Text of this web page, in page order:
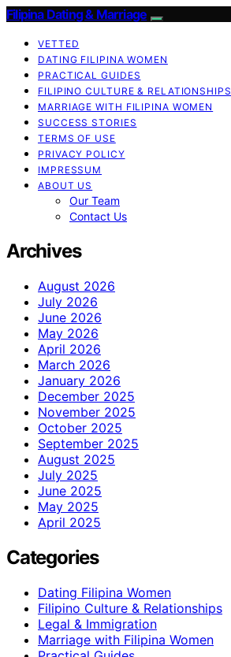
Filipina Dating & Marriage
VETTED
DATING FILIPINA WOMEN
PRACTICAL GUIDES
FILIPINO CULTURE & RELATIONSHIPS
MARRIAGE WITH FILIPINA WOMEN
SUCCESS STORIES
TERMS OF USE
PRIVACY POLICY
IMPRESSUM
ABOUT US
Our Team
Contact Us
Archives
August 2026
July 2026
June 2026
May 2026
April 2026
March 2026
January 2026
December 2025
November 2025
October 2025
September 2025
August 2025
July 2025
June 2025
May 2025
April 2025
Categories
Dating Filipina Women
Filipino Culture & Relationships
Legal & Immigration
Marriage with Filipina Women